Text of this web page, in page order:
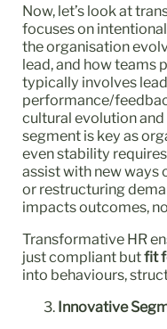
Now, let’s look at
focuses on
the organisation
lead, and how teams
typically involves
performance/
cultural evolution
segment is key as
even stability
assist with new ways
or restructuring
impacts outcomes,
Transformative HR
just compliant butfit
into behaviours,
Innovative